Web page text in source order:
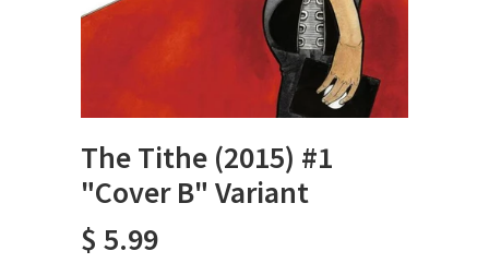
The Tithe (2015) #1
"Cover B" Variant
$ 5.99